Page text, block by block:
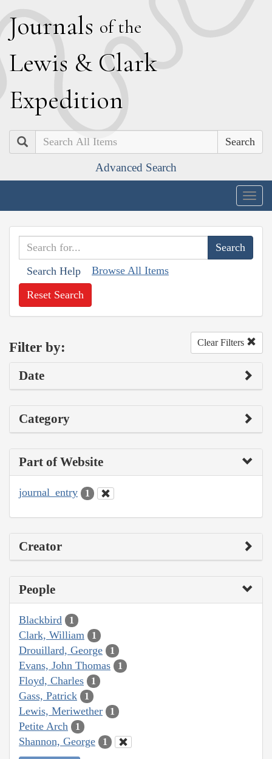
Journals of the
Lewis & Clark
Expedition
Search
Advanced Search
Search Help Browse All Items
Reset Search
Filter by: Clear Filters
Date
Category
Part of Website
journal_entry 1
Creator
People
Blackbird 1
Clark, William 1
Drouillard, George 1
Evans, John Thomas 1
Floyd, Charles 1
Gass, Patrick 1
Lewis, Meriwether 1
Petite Arch 1
Shannon, George 1